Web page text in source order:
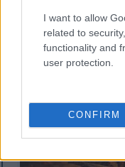
I want to allow
related to
functionality and
user protection.
CONFIRM
kuma jarumin
a
Danna ko danna